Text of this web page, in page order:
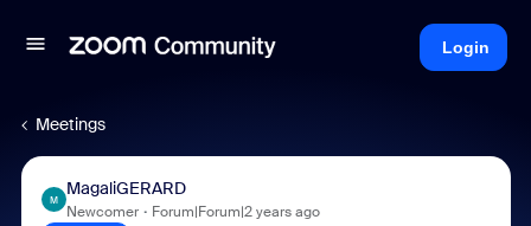
Login
Meetings
M
MagaliGERARD
Newcomer Forum|Forum|2 years ago